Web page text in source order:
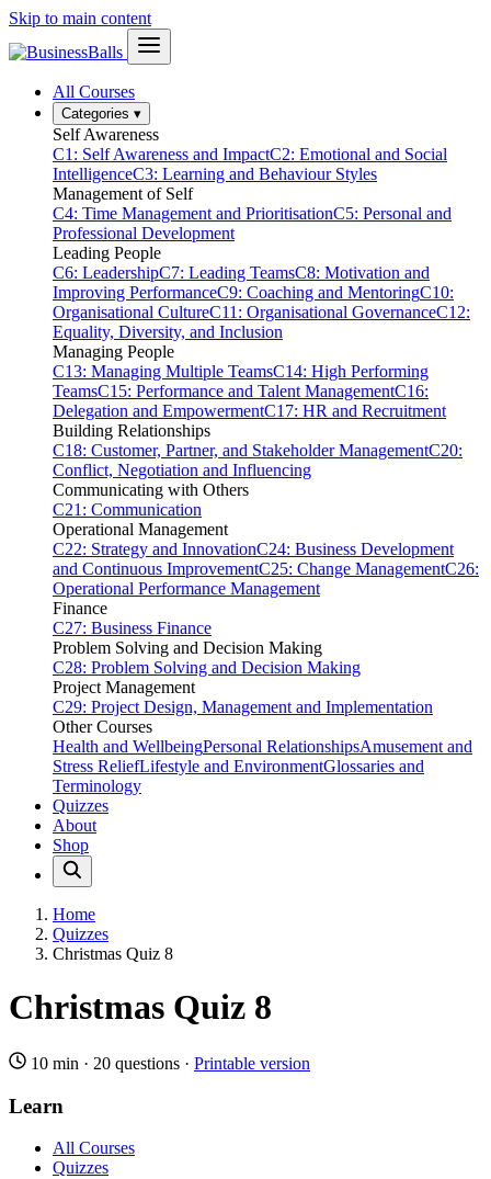
Skip to main content
All Courses
Categories ▾
Self Awareness
C1: Self Awareness and ImpactC2: Emotional and Social
IntelligenceC3: Learning and Behaviour Styles
Management of Self
C4: Time Management and PrioritisationC5: Personal and
Professional Development
Leading People
C6: LeadershipC7: Leading TeamsC8: Motivation and
Improving PerformanceC9: Coaching and MentoringC10:
Organisational CultureC11: Organisational GovernanceC12:
Equality, Diversity, and Inclusion
Managing People
C13: Managing Multiple TeamsC14: High Performing
TeamsC15: Performance and Talent ManagementC16:
Delegation and EmpowermentC17: HR and Recruitment
Building Relationships
C18: Customer, Partner, and Stakeholder ManagementC20:
Conflict, Negotiation and Influencing
Communicating with Others
C21: Communication
Operational Management
C22: Strategy and InnovationC24: Business Development
and Continuous ImprovementC25: Change ManagementC26:
Operational Performance Management
Finance
C27: Business Finance
Problem Solving and Decision Making
C28: Problem Solving and Decision Making
Project Management
C29: Project Design, Management and Implementation
Other Courses
Health and WellbeingPersonal RelationshipsAmusement and
Stress ReliefLifestyle and EnvironmentGlossaries and
Terminology
Quizzes
About
Shop
Home
Quizzes
Christmas Quiz 8
Christmas Quiz 8
10 min · 20 questions · Printable version
Learn
All Courses
Quizzes